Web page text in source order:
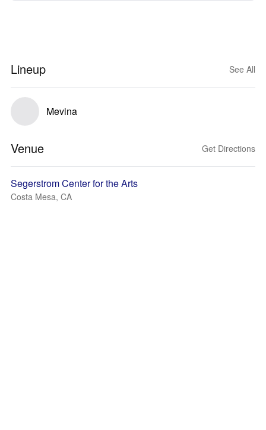
Lineup See All
Mevina
Venue Get Directions
Segerstrom Center for the Arts
Costa Mesa, CA